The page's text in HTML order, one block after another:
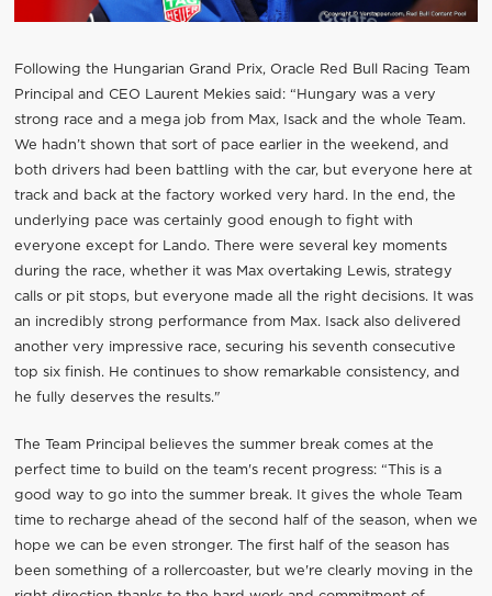
Following the Hungarian Grand Prix, Oracle Red Bull Racing Team
Principal and CEO Laurent Mekies said: “Hungary was a very
strong race and a mega job from Max, Isack and the whole Team.
We hadn’t shown that sort of pace earlier in the weekend, and
both drivers had been battling with the car, but everyone here at
track and back at the factory worked very hard. In the end, the
underlying pace was certainly good enough to fight with
everyone except for Lando. There were several key moments
during the race, whether it was Max overtaking Lewis, strategy
calls or pit stops, but everyone made all the right decisions. It was
an incredibly strong performance from Max. Isack also delivered
another very impressive race, securing his seventh consecutive
top six finish. He continues to show remarkable consistency, and
he fully deserves the results."
The Team Principal believes the summer break comes at the
perfect time to build on the team's recent progress: “This is a
good way to go into the summer break. It gives the whole Team
time to recharge ahead of the second half of the season, when we
hope we can be even stronger. The first half of the season has
been something of a rollercoaster, but we're clearly moving in the